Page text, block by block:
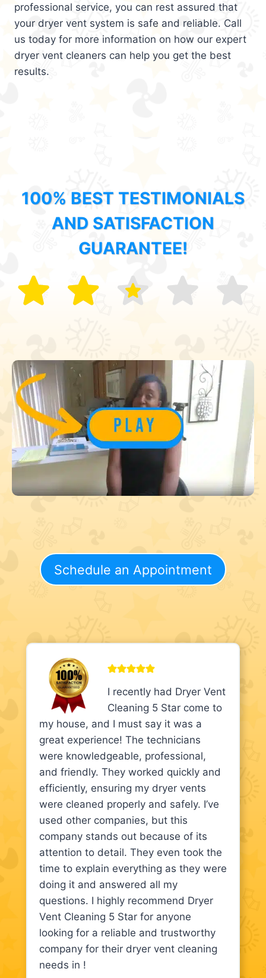
professional service, you can rest assured that
your dryer vent system is safe and reliable. Call
us today for more information on how our expert
dryer vent cleaners can help you get the best
results.
100% BEST TESTIMONIALS
AND SATISFACTION
GUARANTEE!
Schedule an Appointment
I recently had Dryer Vent
Cleaning 5 Star come to
my house, and I must say it was a
great experience! The technicians
were knowledgeable, professional,
and friendly. They worked quickly and
efficiently, ensuring my dryer vents
were cleaned properly and safely. I’ve
used other companies, but this
company stands out because of its
attention to detail. They even took the
time to explain everything as they were
doing it and answered all my
questions. I highly recommend Dryer
Vent Cleaning 5 Star for anyone
looking for a reliable and trustworthy
company for their dryer vent cleaning
needs in !